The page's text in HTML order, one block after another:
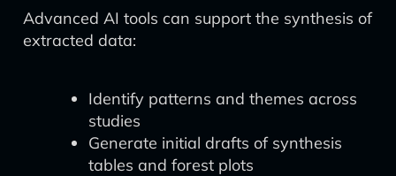
Advanced AI tools can support the synthesis of
extracted data:
Identify patterns and themes across
studies
Generate initial drafts of synthesis
tables and forest plots